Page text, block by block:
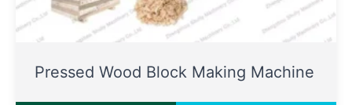
Pressed Wood Block Making Machine